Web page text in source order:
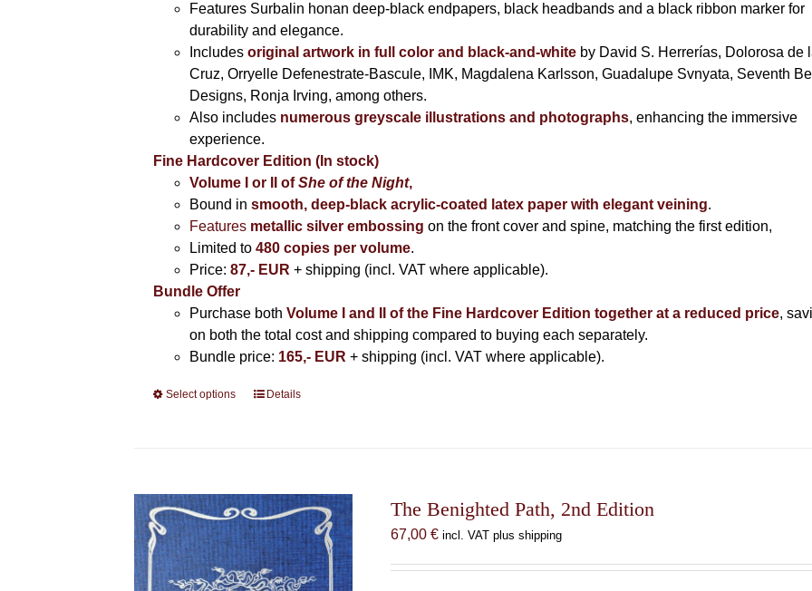
Features Surbalin honan deep-black endpapers, black headbands and a black ribbon marker for
durability and elegance.
Includesoriginal artwork in full color and black-and-white by David S. Herrerías, Dolorosa de
Cruz, Orryelle Defenestrate-Bascule, IMK, Magdalena Karlsson, Guadalupe Svnyata, Seventh
Designs, Ronja Irving, among others.
Also includes numerous greyscale illustrations and photographs, enhancing the immersive
experience.
Fine Hardcover Edition (In stock)
Volume I
or II ofShe of the Night,
Bound insmooth, deep-black acrylic-coated latex paper with elegant veining.
Features metallic silver embossing on the front cover and spine, matching the first edition,
Limited to480 copies per volume.
Price: 87,- EUR + shipping (incl. VAT where applicable).
Bundle Offer
Purchase bothVolume I and II of the Fine Hardcover Edition together at a reduced price,
on both the total cost and shipping compared to buying each separately.
Bundle price: 165,- EUR + shipping (incl. VAT where applicable).
Select options
This
The
options
may
be
Details
The Benighted Path, 2nd Edition
67,00€ incl. VAT plus shipping